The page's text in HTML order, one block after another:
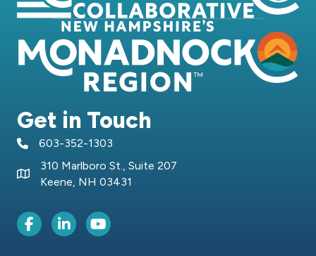
Get in Touch
telephone icon
603-352-1303
Map icon
310 Marlboro St., Suite 207
Keene, NH 03431
Facebook Icon
LinkedIn iconYoutube icon